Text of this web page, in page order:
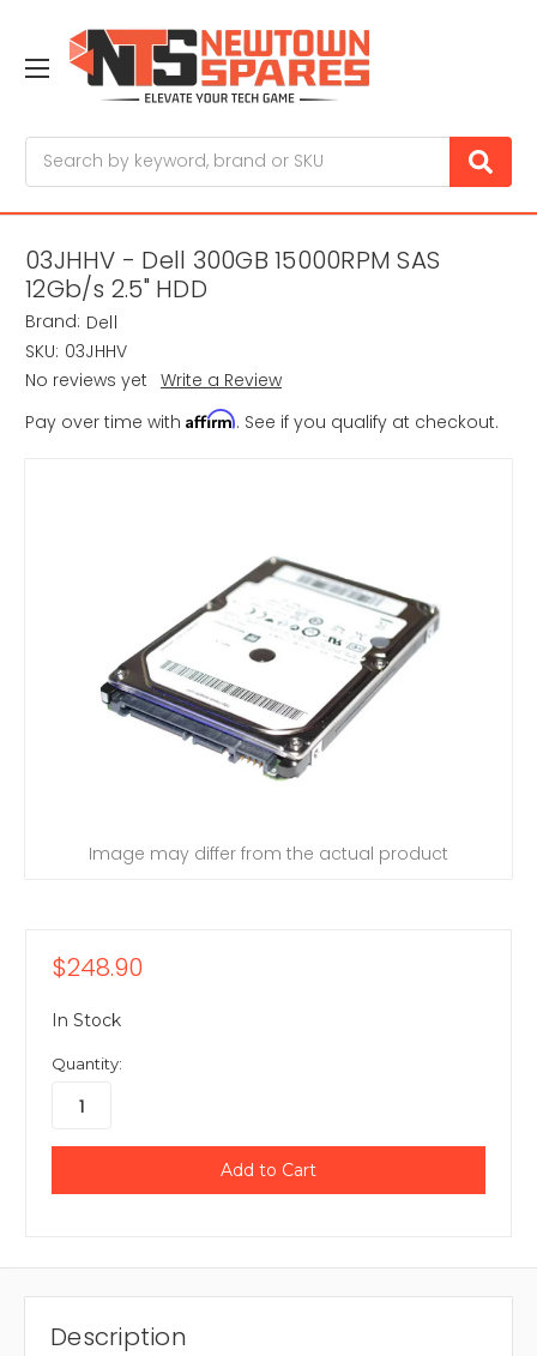
03JHHV - Dell 300GB 15000RPM SAS
12Gb/s 2.5" HDD
Brand: Dell
SKU: 03JHHV
No reviews yet Write a Review
Pay over time with Affirm. See if you qualify at checkout.
Image may differ from the actual product
$248.90
In Stock
Quantity:
Description